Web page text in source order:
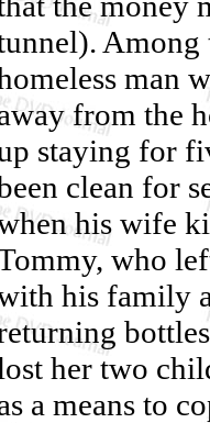
Among
man
from the
staying for
clean for
his wife
who
his family
her two
a means to